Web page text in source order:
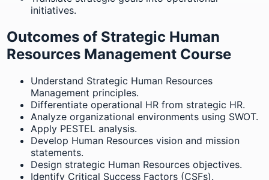
initiatives.
Outcomes of Strategic Human
Resources Management Course
Understand Strategic Human Resources
Management principles.
Differentiate operational HR from strategic HR.
Analyze organizational environments using SWOT.
Apply PESTEL analysis.
Develop Human Resources vision and mission
statements.
Design strategic Human Resources objectives.
Identify Critical Success Factors (CSFs).